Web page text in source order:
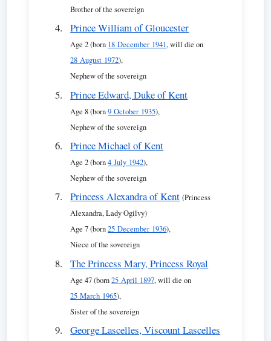
Brother of the sovereign
Prince William of Gloucester
Age 2 (born 18 December 1941, will die on
28 August 1972),
Nephew of the sovereign
Prince Edward, Duke of Kent
Age 8 (born9 October 1935),
Nephew of the sovereign
Prince Michael of Kent
Age 2 (born4 July 1942),
Nephew of the sovereign
Princess Alexandra of Kent (Princess
Alexandra, Lady Ogilvy)
Age 7 (born25 December 1936),
Niece of the sovereign
The Princess Mary, Princess Royal
Age 47 (born25 April 1897, will die on
25 March 1965),
Sister of the sovereign
George Lascelles, Viscount Lascelles